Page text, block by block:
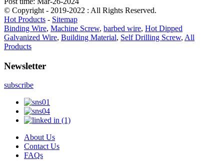
© Copyright - 2019-2022 : All Rights Reserved.
Hot Products - Sitemap
Binding Wire, Machine Screw, barbed wire, Hot Dipped
Galvanized Wire, Building Material, Self Drilling Screw, All
Products
Newsletter
subscribe
About Us
Contact Us
FAQs